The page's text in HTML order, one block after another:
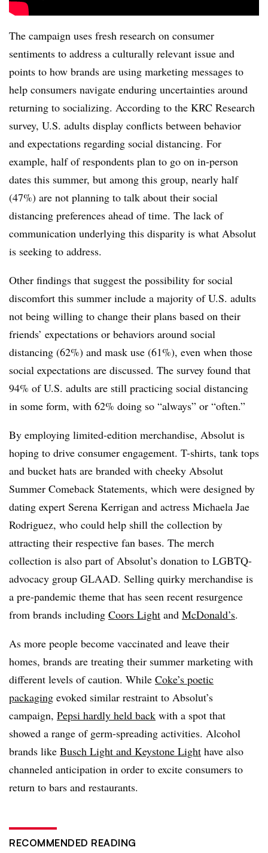
The campaign uses fresh research on consumer
sentiments to address a culturally relevant issue and
points to how brands are using marketing messages to
help consumers navigate enduring uncertainties around
returning to socializing. According to the KRC Research
survey, U.S. adults display conflicts between behavior
and expectations regarding social distancing. For
example, half of respondents plan to go on in-person
dates this summer, but among this group, nearly half
(47%) are not planning to talk about their social
distancing preferences ahead of time. The lack of
communication underlying this disparity is what Absolut
is seeking to address.
Other findings that suggest the possibility for social
discomfort this summer include a majority of U.S. adults
not being willing to change their plans based on their
friends’ expectations or behaviors around social
distancing (62%) and mask use (61%), even when those
social expectations are discussed. The survey found that
94% of U.S. adults are still practicing social distancing
in some form, with 62% doing so “always” or “often.”
By employing limited-edition merchandise, Absolut is
hoping to drive consumer engagement. T-shirts, tank tops
and bucket hats are branded with cheeky Absolut
Summer Comeback Statements, which were designed by
dating expert Serena Kerrigan and actress Michaela Jae
Rodriguez, who could help shill the collection by
attracting their respective fan bases. The merch
collection is also part of Absolut’s donation to LGBTQ-
advocacy group GLAAD. Selling quirky merchandise is
a pre-pandemic theme that has seen recent resurgence
from brands including Coors Light and McDonald’s.
As more people become vaccinated and leave their
homes, brands are treating their summer marketing with
different levels of caution. While Coke’s poetic
packaging evoked similar restraint to Absolut’s
campaign, Pepsi hardly held back with a spot that
showed a range of germ-spreading activities. Alcohol
brands like Busch Light and Keystone Light have also
channeled anticipation in order to excite consumers to
return to bars and restaurants.
RECOMMENDED READING